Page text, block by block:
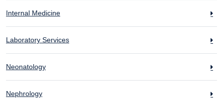
Internal Medicine
Laboratory Services
Neonatology
Nephrology